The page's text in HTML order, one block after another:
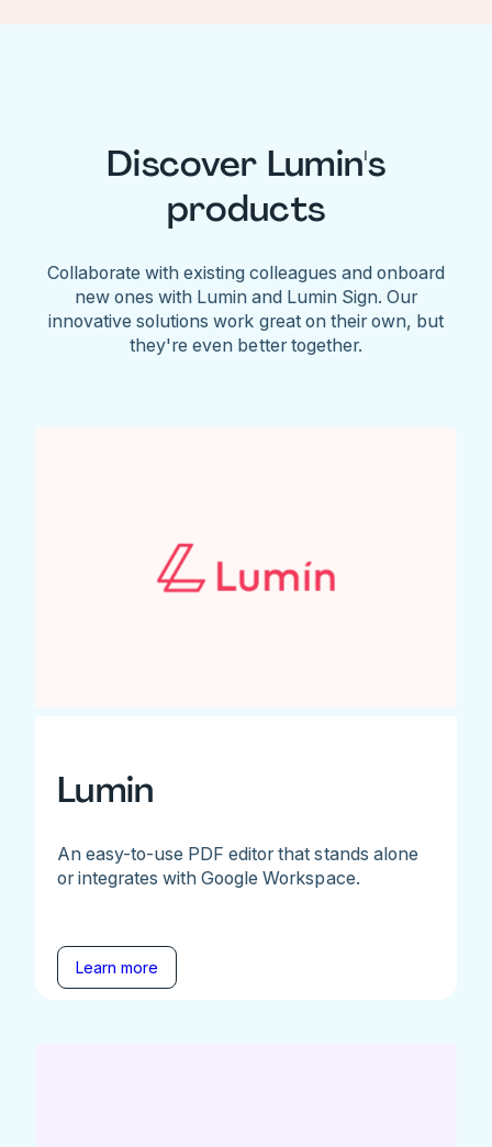
Discover Lumin's
products
Collaborate with existing colleagues and onboard
new ones with Lumin and Lumin Sign. Our
innovative solutions work great on their own, but
they're even better together.
Lumin
An easy-to-use PDF editor that stands alone
or integrates with Google Workspace.
Learn more